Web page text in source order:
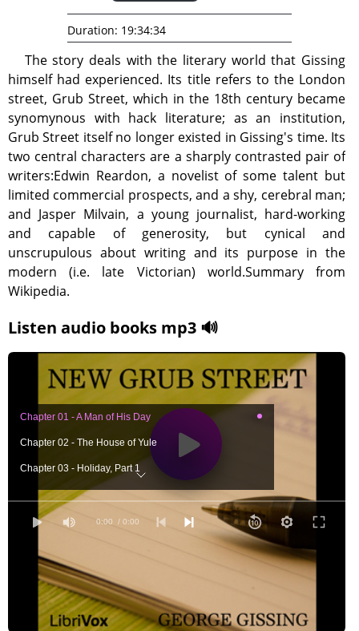
The story deals with the literary world that Gissing
himself had experienced. Its title refers to the London
street, Grub Street, which in the 18th century became
synomynous with hack literature; as an institution,
Grub Street itself no longer existed in Gissing's time. Its
two central characters are a sharply contrasted pair of
writers:Edwin Reardon, a novelist of some talent but
limited commercial prospects, and a shy, cerebral man;
and Jasper Milvain, a young journalist, hard-working
and capable of generosity, but cynical and
unscrupulous about writing and its purpose in the
modern (i.e. late Victorian) world.Summary from
Wikipedia.
Listen audio books mp3 🔊
0:00 / 0:00
Chapter 01 - A Man of His Day
Chapter 02 - The House of Yule
Chapter 03 - Holiday, Part 1
Chapter 03 - Holiday, Part 2
Chapter 04 - An Author and His Wife
Chapter 06 - The Practical Friend
Chapter 07 - Marian's Home, Part 1
Chapter 07 - Marian's Home, Part 2
Duration: 19:34:34